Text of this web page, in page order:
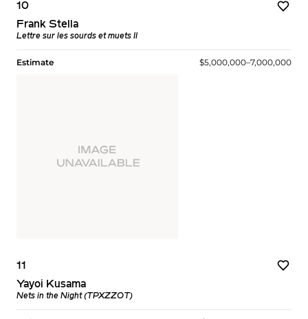
10
Frank Stella
Lettre sur les sourds et muets II
Estimate $5,000,000–7,000,000
11
Yayoi Kusama
Nets in the Night (TPXZZOT)